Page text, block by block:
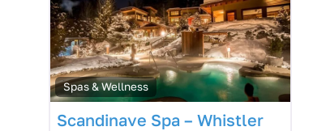
Spas & Wellness
Scandinave Spa – Whistler